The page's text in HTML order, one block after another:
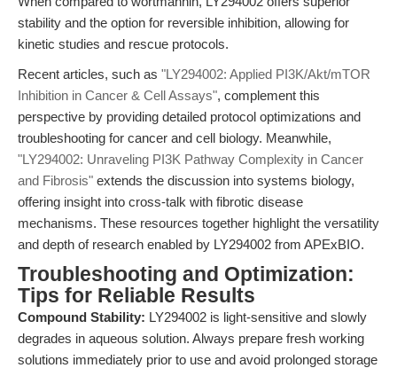
stability and the option for reversible inhibition, allowing for
kinetic studies and rescue protocols.
Recent articles, such as "LY294002: Applied PI3K/Akt/mTOR
Inhibition in Cancer & Cell Assays", complement this
perspective by providing detailed protocol optimizations and
troubleshooting for cancer and cell biology. Meanwhile,
"LY294002: Unraveling PI3K Pathway Complexity in Cancer
and Fibrosis" extends the discussion into systems biology,
offering insight into cross-talk with fibrotic disease
mechanisms. These resources together highlight the versatility
and depth of research enabled by LY294002 from APExBIO.
Troubleshooting and Optimization:
Tips for Reliable Results
Compound Stability: LY294002 is light-sensitive and slowly
degrades in aqueous solution. Always prepare fresh working
solutions immediately prior to use and avoid prolonged storage